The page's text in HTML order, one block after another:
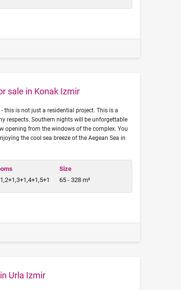
sale in Konak Izmir
this is not just a residential project. This is a
respects. Southern nights will be unforgettable
opening from the windows of the complex. You
the cool sea breeze of the Aegean Sea in
Size
65 - 328 m²
Urla Izmir